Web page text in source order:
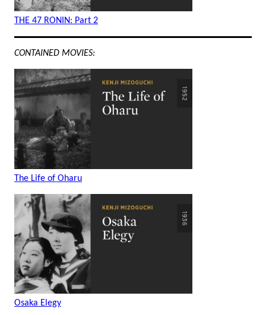
THE 47 RONIN: Part 2
CONTAINED MOVIES:
The Life of Oharu
Osaka Elegy